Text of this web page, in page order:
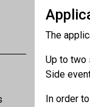
The
Up to two
Side
In order